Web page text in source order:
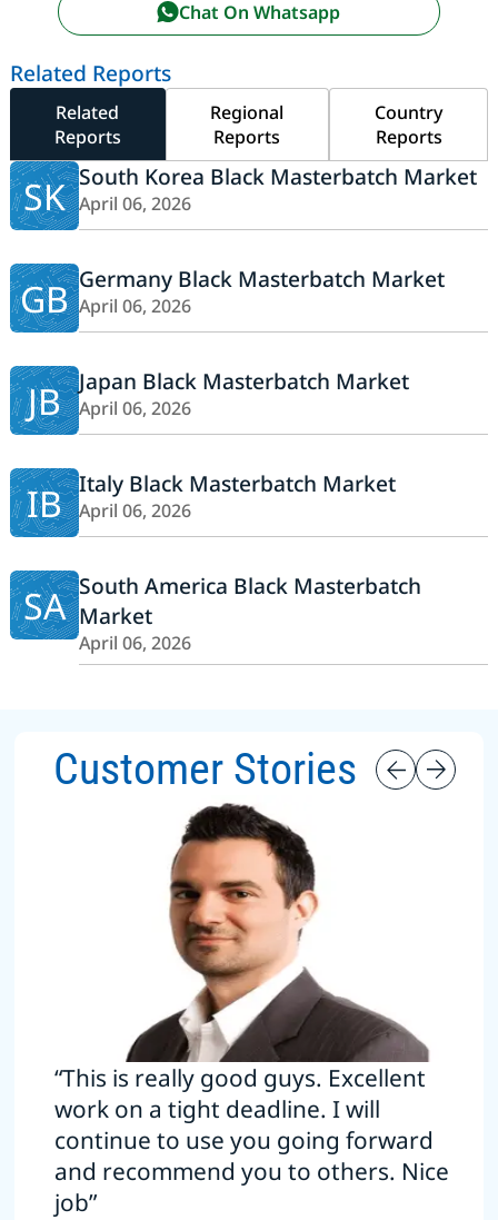
Chat On Whatsapp
Related Reports
Related
Reports
Regional
Reports
Country
Reports
SK South Korea Black Masterbatch Market
April 06, 2026
GB Germany Black Masterbatch Market
April 06, 2026
JB Japan Black Masterbatch Market
April 06, 2026
IB Italy Black Masterbatch Market
April 06, 2026
SA South America Black Masterbatch
Market
April 06, 2026
Customer Stories
“This is really good guys. Excellent
work on a tight deadline. I will
continue to use you going forward
and recommend you to others. Nice
job”